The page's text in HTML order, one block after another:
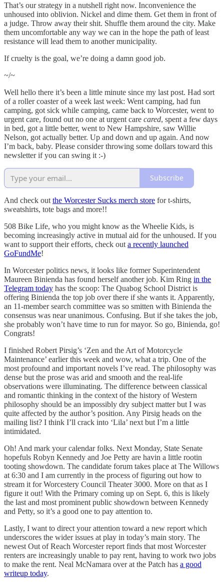
That’s our strategy in a nutshell right now. Inconvenience the
unhoused into oblivion. Nickel and dime them. Get them in front of
a judge. Throw away their shit. Shuffle them around the city. Make
them uncomfortable any way we can in the hope the path of least
resistance will lead them to another municipality.
If cruelty is the goal, we’re doing a damn good job.
~/~
Well hello there it’s been a little minute since my last post. Had sort
of a roller coaster of a week last week: Went camping, had fun
camping, got sick while camping, came back to Worcester, went to
urgent care, found out no one at urgent care cared, spent a few days
in bed, got a little better, went to New Hampshire, saw Willie
Nelson, got actually better. Up and down and up again. And now
I’m back, baby. Please consider throwing some dollars toward this
newsletter if you can swing it :-)
Subscribe
And check out the Worcester Sucks merch store for t-shirts,
sweatshirts, tote bags and more!!
508 Bike Life, who you might know as the Wheelie Kids, is
becoming increasingly active in mutual aid for the unhoused. If you
want to support their efforts, check out a recently launched
GoFundMe!
In Worcester politics news, it looks like former Superintendent
Maureen Binienda has found herself another job. Kim Ring in the
Telegram today has the scoop: The Quabog School District is
offering Binienda the top job over there if she wants it. Apparently,
an 11-member search committee was so smitten with Binienda the
consensus was near unanimous. Confusing. But if she takes the job,
she probably won’t have time to run for mayor. So go, Binienda, go!
Congrats!
I finished Robert Pirsig’s ‘Zen and the Art of Motorcycle
Maintenance’ earlier this week and wow, what a trip. One of the
most profound and important novels I’ve read. The philosophy was
dense but the prose was arid and smooth and the real-life
observations were illuminating. The difference between classical
and romantic thinking in the context of the history of Western
philosophy should be an impossibly dry subject matter but I was
quite affected by the author’s position. Any Pirsig heads on the
mailing list? I think I’ll crack into ‘Lila’ next but I’m a little
intimidated.
Oh! And mark your calendar folks. Next Monday, State Senate
hopefuls Robyn Kennedy and Joe Petty are havin a little rootin
tooting showdown. The candidate forum takes place at The Willows
at 6:30 and I am currently in the process of figuring out how to
stream it for Worcestery Council Theater 3000. More on that as I
figure it out! With the Primary coming up on Sept. 6, this is likely
the last and most prominent public showdown between Kennedy
and Petty, so it’s a good one to pay attention to.
Lastly, I want to direct your attention toward a new report which
underscores the wider issues at play in today’s main story. The
newest Out of Reach Worcester report finds that most Worcester
renters are increasingly unable to pay rent, having to work two jobs
to make the rent. Neal McNamara over at the Patch has a good
writeup today.